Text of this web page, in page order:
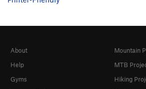
About
Help
Gyms
Mountain
MTB
Hiking